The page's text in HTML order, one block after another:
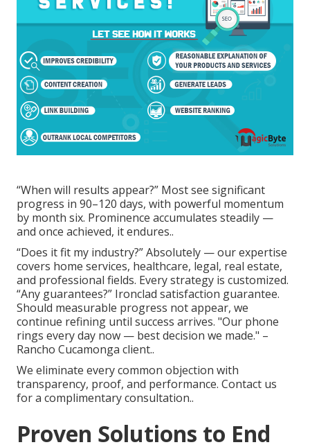
“When will results appear?” Most see significant
progress in 90–120 days, with powerful momentum
by month six. Prominence accumulates steadily —
and once achieved, it endures..
“Does it fit my industry?” Absolutely — our expertise
covers home services, healthcare, legal, real estate,
and professional fields. Every strategy is customized.
“Any guarantees?” Ironclad satisfaction guarantee.
Should measurable progress not appear, we
continue refining until success arrives. "Our phone
rings every day now — best decision we made." –
Rancho Cucamonga client..
We eliminate every common objection with
transparency, proof, and performance. Contact us
for a complimentary consultation..
Proven Solutions to End